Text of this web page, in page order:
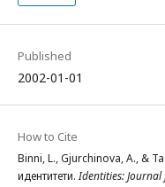
Published
2002-01-01
How to Cite
Binni, L., Gjurchinova, A., &
идентитети.Identities: